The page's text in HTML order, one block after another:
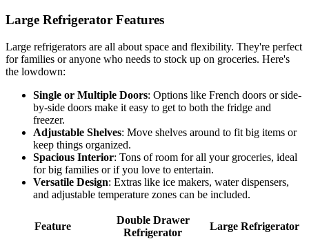
Large Refrigerator Features
Large refrigerators are all about space and flexibility. They're perfect
for families or anyone who needs to stock up on groceries. Here's
the lowdown:
Single or Multiple Doors: Options like French doors or side-
by-side doors make it easy to get to both the fridge and
freezer.
Adjustable Shelves: Move shelves around to fit big items or
keep things organized.
Spacious Interior: Tons of room for all your groceries, ideal
for big families or if you love to entertain.
Versatile Design: Extras like ice makers, water dispensers,
and adjustable temperature zones can be included.
Feature
Double Drawer
Refrigerator
Large Refrigerator